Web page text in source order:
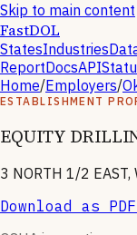
Skip to main content
FastDOL
StatesIndustries
ReportDocsAPI
Home/Employers/
ESTABLISHMENT
EQUITY
3 NORTH 1/2
Download as